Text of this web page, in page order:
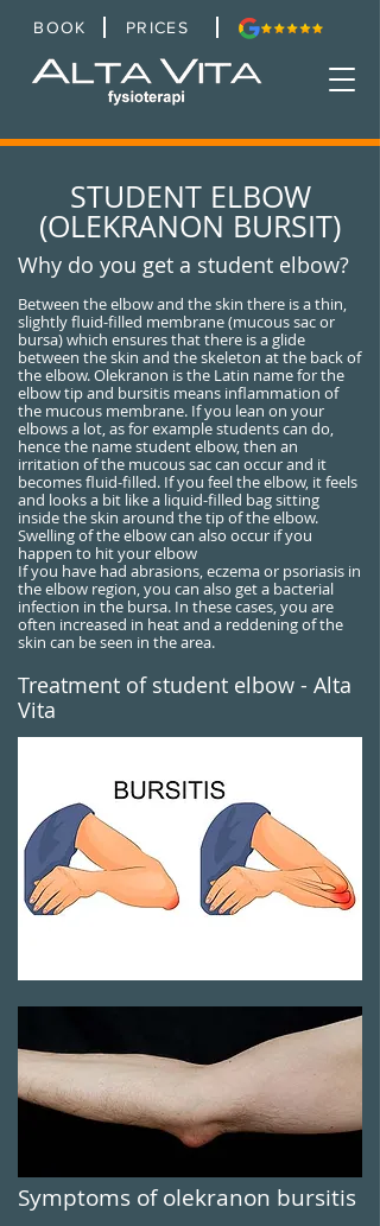
BOOK PRICES
STUDENT ELBOW
(OLEKRANON BURSIT)
Why do you get a student elbow?
Between the elbow and the skin there is a thin,
slightly fluid-filled membrane (mucous sac or
bursa) which ensures that there is a glide
between the skin and the skeleton at the back of
the elbow. Olekranon is the Latin name for the
elbow tip and bursitis means inflammation of
the mucous membrane. If you lean on your
elbows a lot, as for example students can do,
hence the name student elbow, then an
irritation of the mucous sac can occur and it
becomes fluid-filled. If you feel the elbow, it feels
and looks a bit like a liquid-filled bag sitting
inside the skin around the tip of the elbow.
Swelling of the elbow can also occur if you
happen to hit your elbow
If you have had abrasions, eczema or psoriasis in
the elbow region, you can also get a bacterial
infection in the bursa. In these cases, you are
often increased in heat and a reddening of the
skin can be seen in the area.
Treatment of student elbow - Alta
Vita
Symptoms of olekranon bursitis